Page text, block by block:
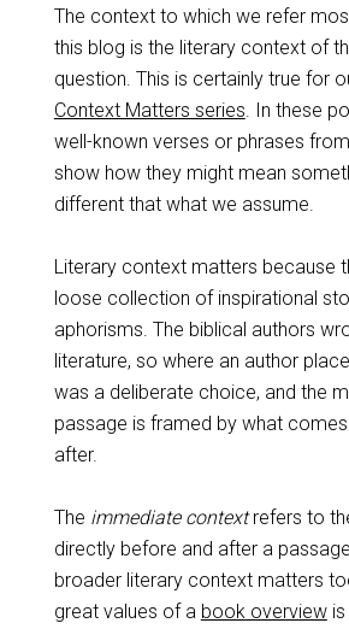
The context to which we refer
this blog is the literary context of
question. This is certainly true for
Context Matters series. In these
well-known verses or phrases
show how they might mean
different that what we assume.
Literary context matters because
loose collection of inspirational
aphorisms. The biblical authors
literature, so where an author
was a deliberate choice, and the
passage is framed by what
after.
The immediate contextrefers to
directly before and after a
broader literary context matters
great values of a book overviewis